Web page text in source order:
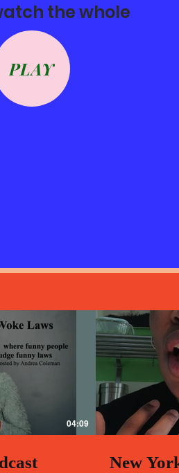
the whole
PLAY
04:09
New